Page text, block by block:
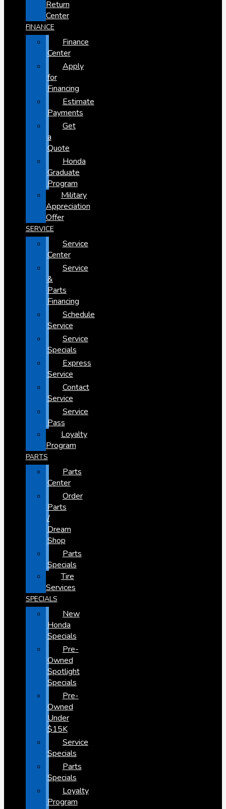
Return
Center
FINANCE
Finance
Center
Apply
for
Financing
Estimate
Payments
Get
a
Quote
Honda
Graduate
Program
Military
Appreciation
Offer
SERVICE
Service
Center
Service
&
Parts
Financing
Schedule
Service
Service
Specials
Express
Service
Contact
Service
Service
Pass
Loyalty
Program
PARTS
Parts
Center
Order
Parts
/
Dream
Shop
Parts
Specials
Tire
Services
SPECIALS
New
Honda
Specials
Pre-
Owned
Spotlight
Specials
Pre-
Owned
Under
$15K
Service
Specials
Parts
Specials
Loyalty
Program